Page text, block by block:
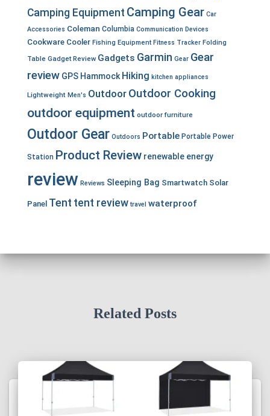
Camping Equipment Camping Gear Car
Accessories Coleman Columbia Communication Devices
Cookware Cooler Fishing Equipment Fitness Tracker Folding
Table Gadget Review Gadgets Garmin Gear Gear
review GPS Hammock Hiking kitchen appliances
Lightweight Men's Outdoor Outdoor Cooking
outdoor equipment outdoor furniture
Outdoor Gear Outdoors Portable Portable Power
Station Product Review renewable energy
review Reviews Sleeping Bag Smartwatch Solar
Panel Tent tent review travel waterproof
Related Posts